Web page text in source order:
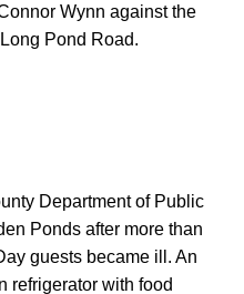
Wynn against the
Pond Road.
Department of Public
Ponds after more than
guests became ill. An
refrigerator with food